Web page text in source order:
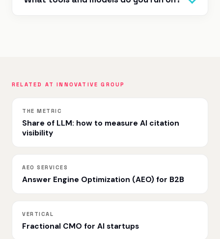
RELATED AT INNOVATIVE GROUP
THE METRIC
Share of LLM: how to measure AI citation
visibility
AEO SERVICES
Answer Engine Optimization (AEO) for B2B
VERTICAL
Fractional CMO for AI startups